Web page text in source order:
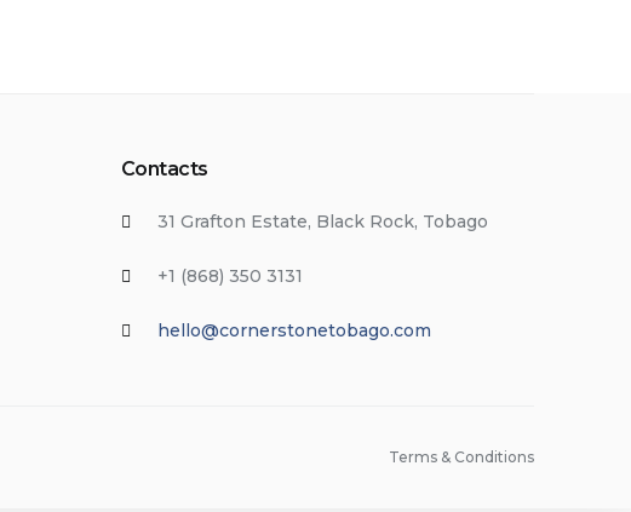
Contacts
31 Grafton Estate, Black Rock, Tobago
+1 (868) 350 3131
hello@cornerstonetobago.com
Terms & Conditions